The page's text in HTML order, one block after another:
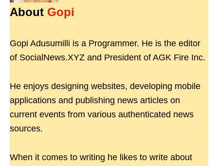
About Gopi
Gopi Adusumilli is a Programmer. He is the editor
of SocialNews.XYZ and President of AGK Fire Inc.
He enjoys designing websites, developing mobile
applications and publishing news articles on
current events from various authenticated news
sources.
When it comes to writing he likes to write about